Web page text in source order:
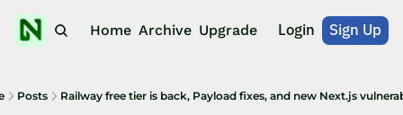
Home Archive Upgrade Login Sign Up
Posts Railway free tier is back, Payload fixes, and new Next.js